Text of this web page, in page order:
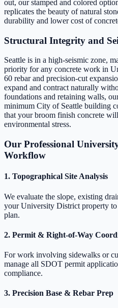
out, our stamped and colored
replicates the beauty of natural
durability and lower cost of
Structural Integrity and
Seattle is in a high-seismic zone,
priority for any concrete work in
60 rebar and precision-cut
expand and contract naturally
foundations and retaining walls,
minimum City of Seattle building
that your broom finish concrete
environmental stress.
Our Professional
Workflow
1. Topographical Site Analysis
We evaluate the slope, existing
your University District property to
plan.
2. Permit & Right-of-Way
For work involving sidewalks or
manage all SDOT permit
compliance.
3. Precision Base & Rebar Prep